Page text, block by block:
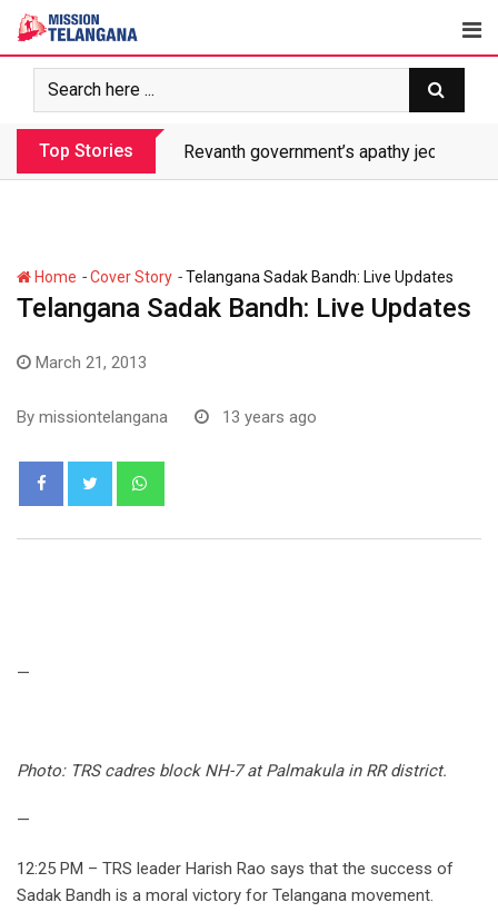
Skip
content
Top Stories Revanth government’s apathy
Home -Cover Story -Telangana Sadak Bandh: Live Updates
Telangana Sadak Bandh: Live Updates
March 21, 2013
By missiontelangana 13 years ago
—
Photo: TRS cadres block NH-7 at Palmakula in RR district.
—
12:25 PM – TRS leader Harish Rao says that the success of
Sadak Bandh is a moral victory for Telangana movement.